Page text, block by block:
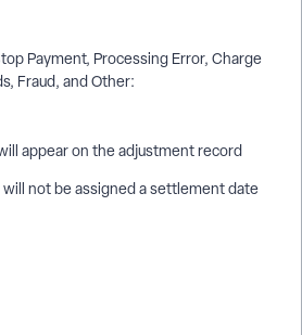
Payment, Processing Error, Charge
Fraud, and Other:
appear on the adjustment record
not be assigned a settlement date